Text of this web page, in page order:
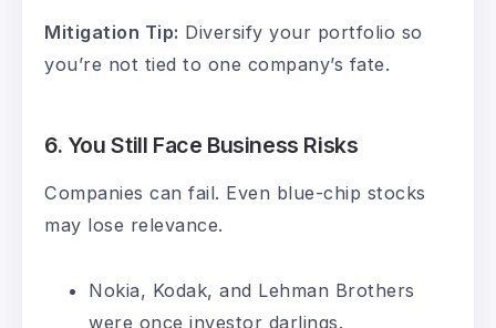
Mitigation Tip: Diversify your portfolio so
you’re not tied to one company’s fate.
6. You Still Face Business Risks
Companies can fail. Even blue-chip stocks
may lose relevance.
Nokia, Kodak, and Lehman Brothers
were once investor darlings.